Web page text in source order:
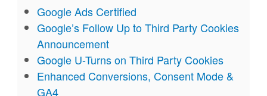
Google Ads Certified
Google’s Follow Up to Third Party Cookies
Announcement
Google U-Turns on Third Party Cookies
Enhanced Conversions, Consent Mode &
GA4